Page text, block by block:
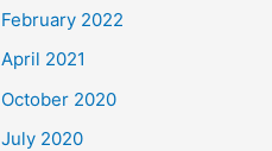
February 2022
April 2021
October 2020
July 2020